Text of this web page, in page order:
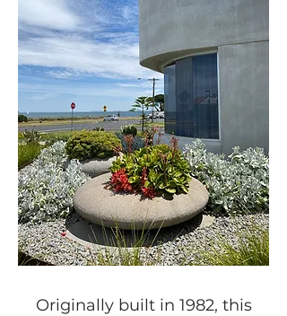
Originally built in 1982, this